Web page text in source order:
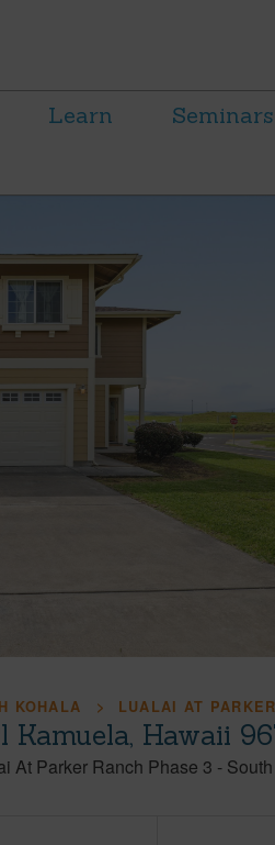
Learn Seminars
KOHALA LUALAI AT
Kamuela, Hawaii
At Parker Ranch Phase 3 -